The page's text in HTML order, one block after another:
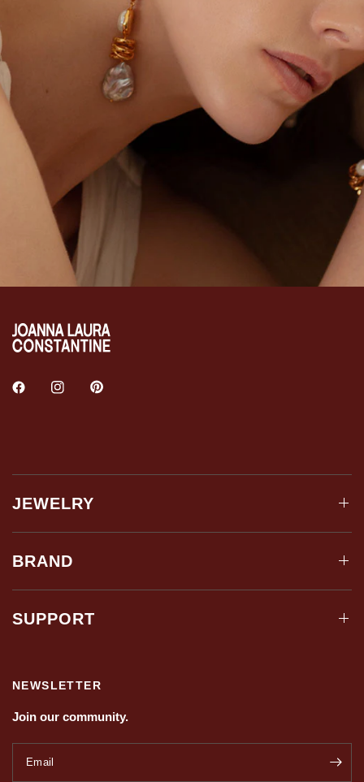
JEWELRY
BRAND
SUPPORT
NEWSLETTER
Join our community.
Email